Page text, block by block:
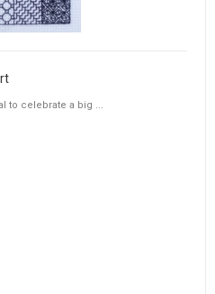
to celebrate a big ...